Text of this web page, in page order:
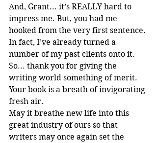
And, Grant... it’s REALLY hard to
impress me. But, you had me
hooked from the very first sentence.
In fact, I’ve already turned a
number of my past clients onto it.
So... thank you for giving the
writing world something of merit.
Your book is a breath of invigorating
fresh air.
May it breathe new life into this
great industry of ours so that
writers may once again set the